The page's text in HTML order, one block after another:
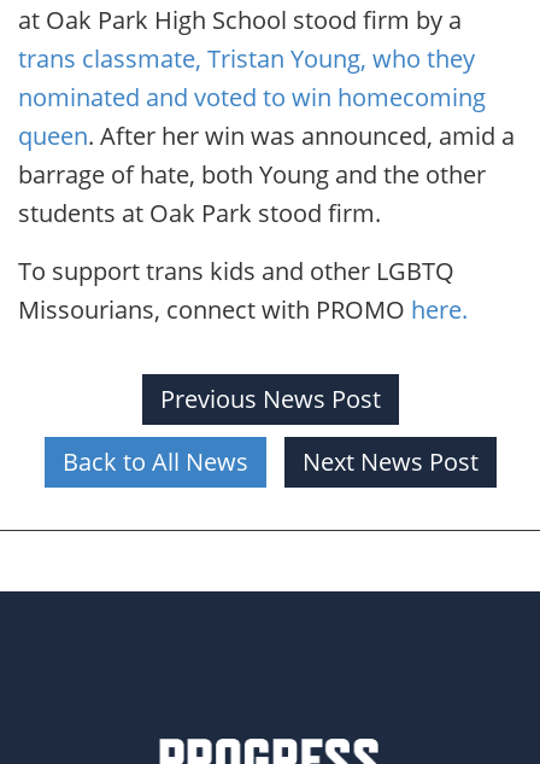
at Oak Park High School stood firm by a
trans classmate, Tristan Young, who they
nominated and voted to win homecoming
queen. After her win was announced, amid a
barrage of hate, both Young and the other
students at Oak Park stood firm.
To support trans kids and other LGBTQ
Missourians, connect with PROMO here.
Previous News Post
Back to All News
Next News Post